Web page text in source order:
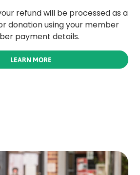
refund will be processed as a
donation using your member
payment details.
LEARN MORE